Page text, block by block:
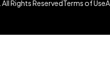
Rights ReservedTerms of Use